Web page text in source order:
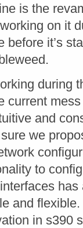
is the
on it
it’s
during
current
and
we
to
and
in s390